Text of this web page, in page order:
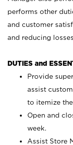
performs other
and customer
and reducing
DUTIES and
Provide
assist
to itemize the
Open and
week.
Assist Store